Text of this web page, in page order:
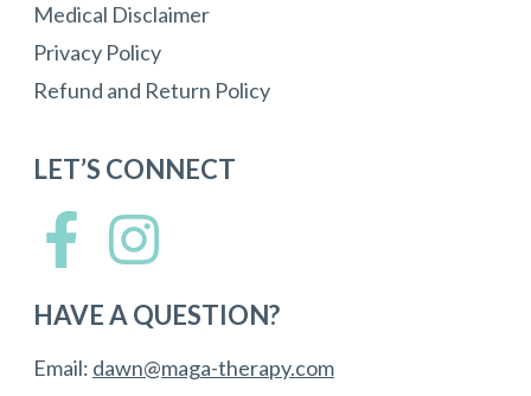
Medical Disclaimer
Privacy Policy
Refund and Return Policy
LET’S CONNECT
HAVE A QUESTION?
Email: dawn@maga-therapy.com